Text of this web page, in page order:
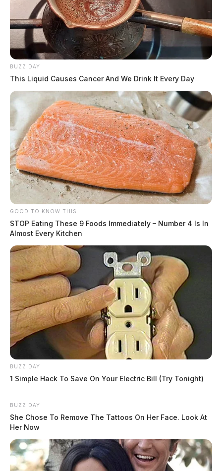
BUZZ DAY
This Liquid Causes Cancer And We Drink It Every Day
GOOD TO KNOW THIS
STOP Eating These 9 Foods Immediately – Number 4 Is In
Almost Every Kitchen
BUZZ DAY
1 Simple Hack To Save On Your Electric Bill (Try Tonight)
BUZZ DAY
She Chose To Remove The Tattoos On Her Face. Look At
Her Now